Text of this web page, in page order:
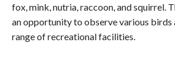
fox, mink, nutria, raccoon, and squirrel.
an opportunity to observe various birds
range of recreational facilities.